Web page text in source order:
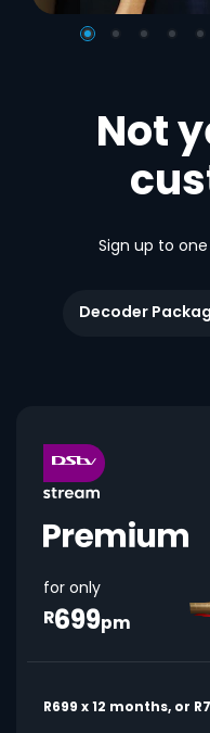
Not
Sign up to
Decoder
for only
R699pm
R699 x 12 months, or